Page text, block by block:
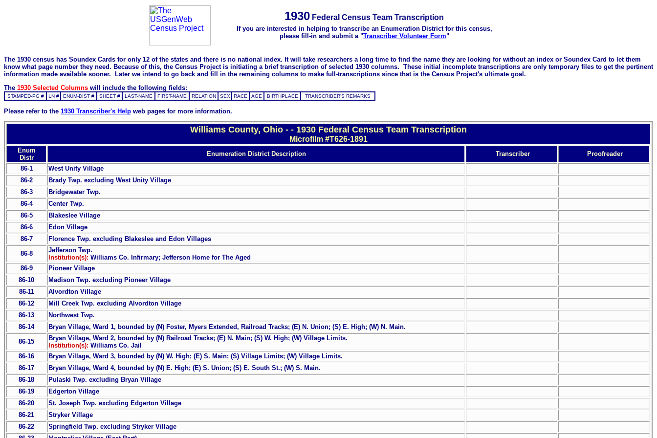
1930 Federal Census Team Transcription
If you are interested in helping to transcribe an Enumeration District for this census,
please fill-in and submit a "Transcriber Volunteer Form"
The 1930 census has Soundex Cards for only 12 of the states and there is no national index. It will take researchers a long time to find the name they are looking for without an index or Soundex Card to let them
know what page number they need. Because of this, the Census Project is initiating a brief transcription of selected 1930 columns. These initial incomplete transcriptions are only temporary files to get the pertinent
information made available sooner. Later we intend to go back and fill in the remaining columns to make full-transcriptions since that is the Census Project's ultimate goal.
The 1930 Selected Columns will include the following fields:
STAMPED-PG # LN # ENUM-DIST # SHEET # LAST-NAME FIRST-NAME RELATION SEX RACE AGE BIRTHPLACE TRANSCRIBER'S REMARKS
Please refer to the 1930 Transcriber's Help web pages for more information.
Williams County, Ohio - - 1930 Federal Census Team Transcription
Microfilm #T626-1891
Enum
Distr
Enumeration District Description Transcriber
Proofreader
86-1
West Unity Village
86-2
Brady Twp. excluding West Unity Village
86-3
Bridgewater Twp.
86-4
Center Twp.
86-5
Blakeslee Village
86-6
Edon Village
86-7
Florence Twp. excluding Blakeslee and Edon Villages
86-8
Jefferson Twp.
Institution(s): Williams Co. Infirmary; Jefferson Home for The Aged
86-9
Pioneer Village
86-10
Madison Twp. excluding Pioneer Village
86-11
Alvordton Village
86-12
Mill Creek Twp. excluding Alvordton Village
86-13
Northwest Twp.
86-14
Bryan Village, Ward 1, bounded by (N) Foster, Myers Extended, Railroad Tracks; (E) N. Union; (S) E. High; (W) N. Main.
86-15
Bryan Village, Ward 2, bounded by (N) Railroad Tracks; (E) N. Main; (S) W. High; (W) Village Limits.
Institution(s): Williams Co. Jail
86-16
Bryan Village, Ward 3, bounded by (N) W. High; (E) S. Main; (S) Village Limits; (W) Village Limits.
86-17
Bryan Village, Ward 4, bounded by (N) E. High; (E) S. Union; (S) E. South St.; (W) S. Main.
86-18
Pulaski Twp. excluding Bryan Village
86-19
Edgerton Village
86-20
St. Joseph Twp. excluding Edgerton Village
86-21
Stryker Village
86-22
Springfield Twp. excluding Stryker Village